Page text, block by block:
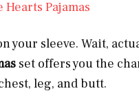
Pajamas
your sleeve. Wait,
set offers you the
leg, and butt.